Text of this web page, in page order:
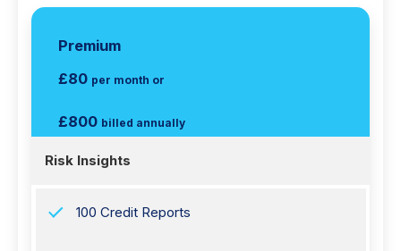
Premium
£80 per month or
£800 billed annually
Risk Insights
100 Credit Reports